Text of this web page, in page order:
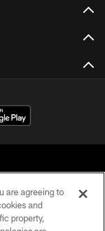
reserved
are agreeing to
and
property,